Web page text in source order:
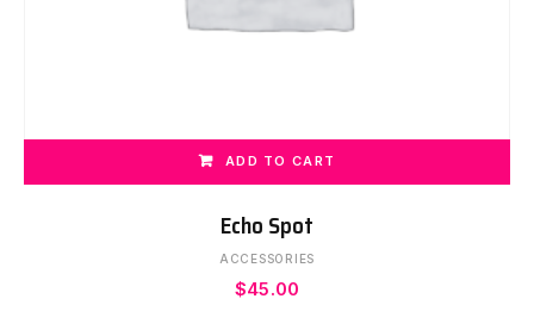
ADD TO CART
Echo Spot
ACCESSORIES
$45.00